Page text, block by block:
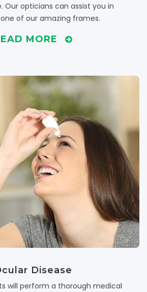
Our opticians can assist you in
of our amazing frames.
MORE
Disease
will perform a thorough medical